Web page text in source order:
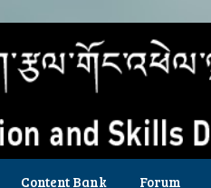
Content Bank Forum